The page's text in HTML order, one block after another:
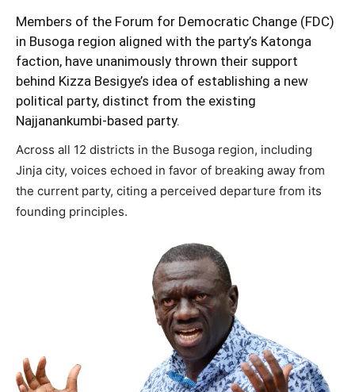
Members of the Forum for Democratic Change (FDC)
in Busoga region aligned with the party’s Katonga
faction, have unanimously thrown their support
behind Kizza Besigye’s idea of establishing a new
political party, distinct from the existing
Najjanankumbi-based party.
Across all 12 districts in the Busoga region, including
Jinja city, voices echoed in favor of breaking away from
the current party, citing a perceived departure from its
founding principles.